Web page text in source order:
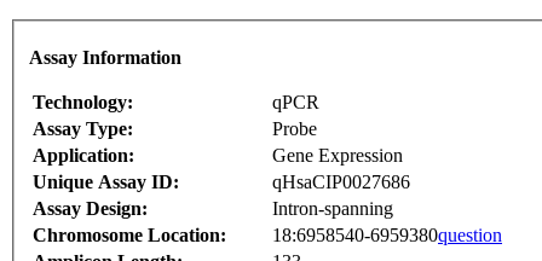
Assay Information
Technology:
qPCR
Assay Type:
Probe
Application:
Gene Expression
Unique Assay ID:
qHsaCIP0027686
Assay Design:
Intron-spanning
Chromosome Location:
18:6958540-6959380question